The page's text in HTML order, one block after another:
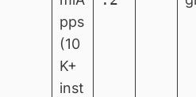
pps
(10
K+
inst